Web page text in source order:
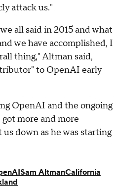
attack us."
all said in 2015 and what
we have accomplished, I
thing," Altman said,
to OpenAI early
OpenAI and the ongoing
more and more
down as he was starting
Sam AltmanCalifornia